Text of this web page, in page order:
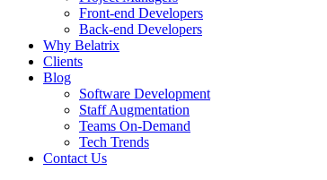
Front-end Developers
Back-end Developers
Why Belatrix
Clients
Blog
Software Development
Staff Augmentation
Teams On-Demand
Tech Trends
Contact Us